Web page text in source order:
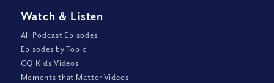
Watch & Listen
All Podcast Episodes
Episodes by Topic
CQ Kids Videos
Moments that Matter Videos